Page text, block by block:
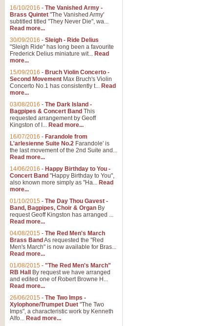
16/10/2016 - The Vanished Army -
Brass Quintet "The Vanished Army'
subtitled titled "They Never Die", wa...
Read more...
30/09/2016 - Sleigh - Ride Delius
"Sleigh Ride" has long been a favourite
Frederick Delius miniature wit... Read
more...
15/09/2016 - Bruch Violin Concerto -
Second Movement Max Bruch's Violin
Concerto No.1 has consistently t... Read
more...
03/08/2016 - The Dark Island -
Bagpipes & Concert Band This
requested arrangement by Geoff
Kingston of I... Read more...
16/07/2016 - Farandole from
L'arlesienne Suite No.2 Farandole' is
the last movement of the 2nd Suite and...
Read more...
14/06/2016 - Happy Birthday to You -
Concert Band "Happy Birthday to You",
also known more simply as "Ha... Read
more...
01/10/2015 - The Day Thou Gavest -
Band, Bagpipes, Choir & Organ By
request Geoff Kingston has arranged ...
Read more...
04/08/2015 - The Red Men's March
Brass Band As requested the "Red
Men's March" is now available for Bras...
Read more...
01/08/2015 - "The Red Men's March"
RB Hall
By request we have arranged
and edited one of Robert Browne H...
Read more...
26/06/2015 - The Two Imps -
Xylophone/Trumpet Duet "The Two
Imps", a characteristic work by Kenneth
Alfo... Read more...